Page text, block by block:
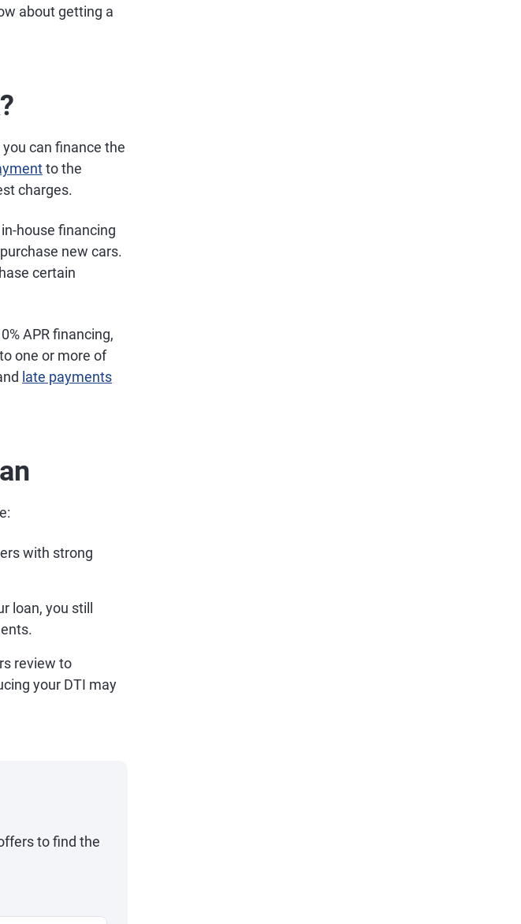
about getting a
can finance the
to the
charges.
house financing
new cars.
certain
APR financing,
one or more of
late payments
with strong
loan, you still
review to
your DTI may
to find the